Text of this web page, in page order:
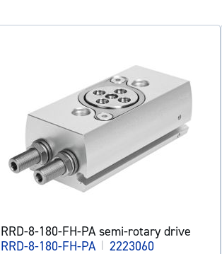
8-180-FH-PA semi-rotary drive
8-180-FH-PA | 2223060